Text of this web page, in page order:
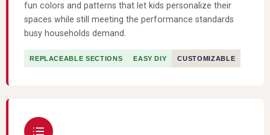
fun colors and patterns that let kids personalize their
spaces while still meeting the performance standards
busy households demand.
REPLACEABLE SECTIONS EASY DIY CUSTOMIZABLE